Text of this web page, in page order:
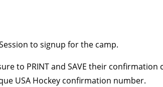
to signup for the camp.
to PRINT and SAVE their confirmation
USA Hockey confirmation number.